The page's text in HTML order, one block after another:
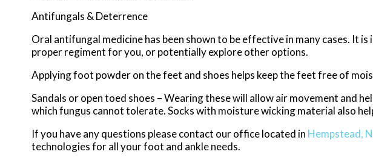
Antifungals & Deterrence
Oral antifungal medicine has been shown to be effective in many cases.
proper regiment for you, or potentially explore other options.
Applying foot powder on the feet and shoes helps keep the feet free of
Sandals or open toed shoes – Wearing these will allow air movement and
which fungus cannot tolerate. Socks with moisture wicking material also
If you have any questions please contact our officelocated in Hempstead,
technologies for all your foot and ankle needs.